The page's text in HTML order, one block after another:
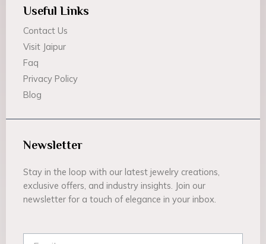
Useful Links
Contact Us
Visit Jaipur
Faq
Privacy Policy
Blog
Newsletter
Stay in the loop with our latest jewelry creations,
exclusive offers, and industry insights. Join our
newsletter for a touch of elegance in your inbox.
Email